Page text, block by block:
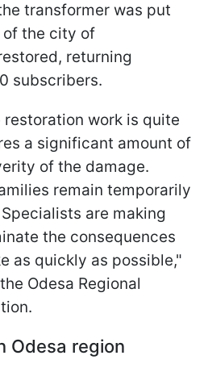
transformer was put
of the city of
returning
subscribers.
work is quite
a significant amount of
of the damage.
remain temporarily
are making
the consequences
as quickly as possible,"
Odesa Regional
Odesa region